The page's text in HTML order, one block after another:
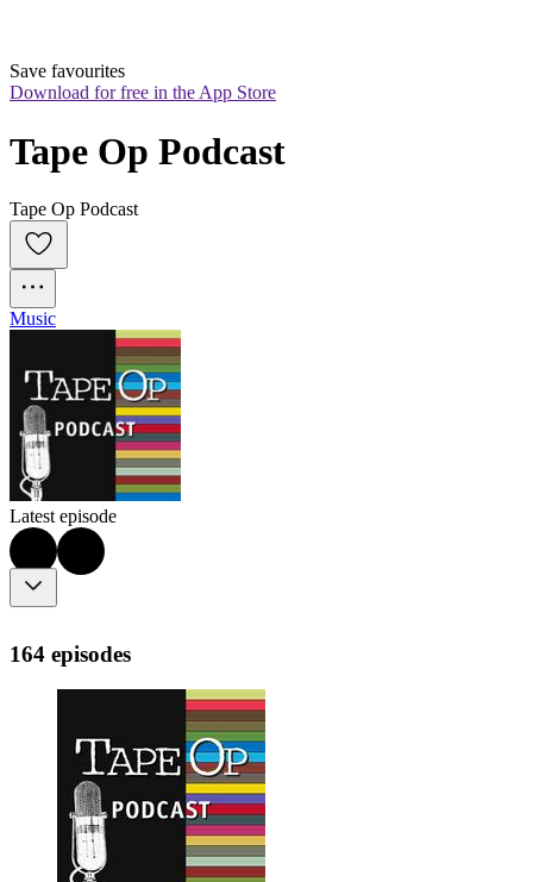
Save favourites
Download for free in the App Store
Tape Op Podcast
Tape Op Podcast
Music
Latest episode
164 episodes